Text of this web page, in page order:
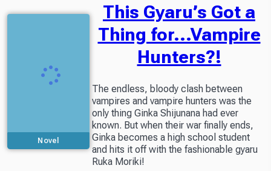
Novel
This Gyaru’s Got a
Thing for...Vampire
Hunters?!
The endless, bloody clash between
vampires and vampire hunters was the
only thing Ginka Shijunana had ever
known. But when their war finally ends,
Ginka becomes a high school student
and hits it off with the fashionable gyaru
Ruka Moriki!